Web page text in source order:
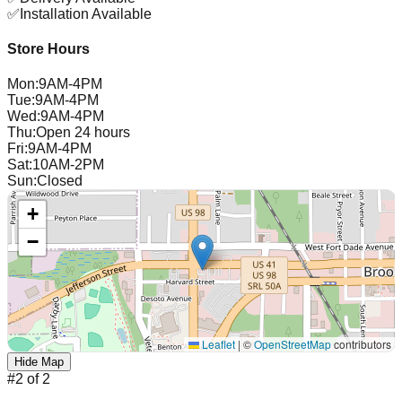
✅ Installation Available
Store Hours
Mon:9AM-4PM
Tue:9AM-4PM
Wed:9AM-4PM
Thu:Open 24 hours
Fri:9AM-4PM
Sat:10AM-2PM
Sun:Closed
+
−
Leaflet | ©OpenStreetMapcontributors
Hide Map
#2 of 2